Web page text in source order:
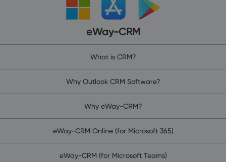
eWay-CRM
What is CRM?
Why Outlook CRM Software?
Why eWay-CRM?
eWay-CRM Online (for Microsoft 365)
eWay-CRM (for Microsoft Teams)